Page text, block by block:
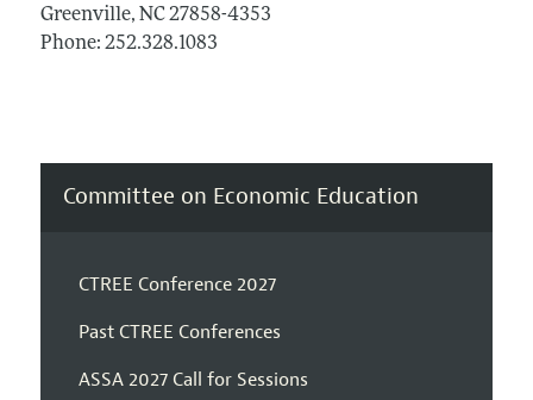
Greenville, NC 27858-4353
Phone: 252.328.1083
Committee on Economic Education
CTREE Conference 2027
Past CTREE Conferences
ASSA 2027 Call for Sessions